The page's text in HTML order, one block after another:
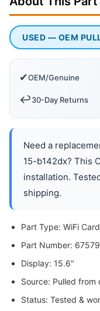
USED — OEM
✔OEM/Genuine
↩️30-Day Returns
Need a
15-b142dx? This
installation.
shipping.
Part Type: WiFi Card
Part Number:
Display: 15.6"
Source: Pulled from
Status: Tested &